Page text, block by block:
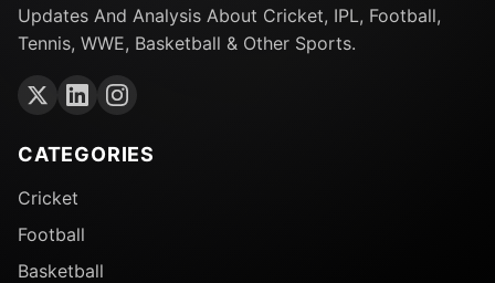
Updates And Analysis About Cricket, IPL, Football,
Tennis, WWE, Basketball & Other Sports.
CATEGORIES
Cricket
Football
Basketball